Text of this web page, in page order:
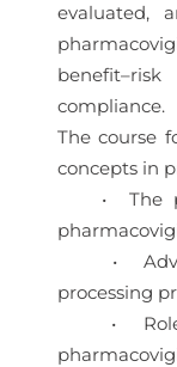
evaluated,
compliance.
The course
concepts in
• The
•
processing
• Roles